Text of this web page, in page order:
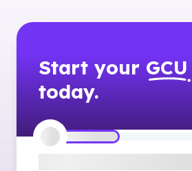
Start your GCU
today.